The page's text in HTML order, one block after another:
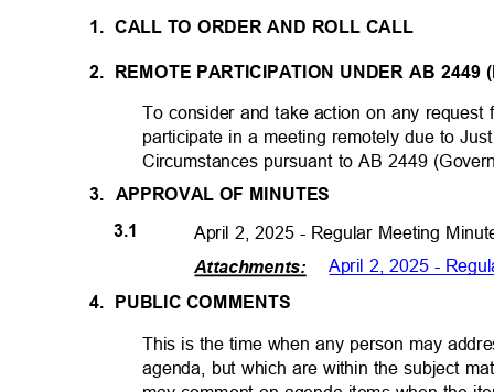
1. CALL TO ORDER AND ROLL CALL
2. REMOTE PARTICIPATION UNDER AB
To consider and take action on any
participate in a meeting remotely due to
Circumstances pursuant to AB 2449
3. APPROVAL OF MINUTES
3.1
April 2, 2025 - Regular Meeting
April 2, 2025 -
Attachments:
4. PUBLIC COMMENTS
This is the time when any person may
agenda, but which are within the subject